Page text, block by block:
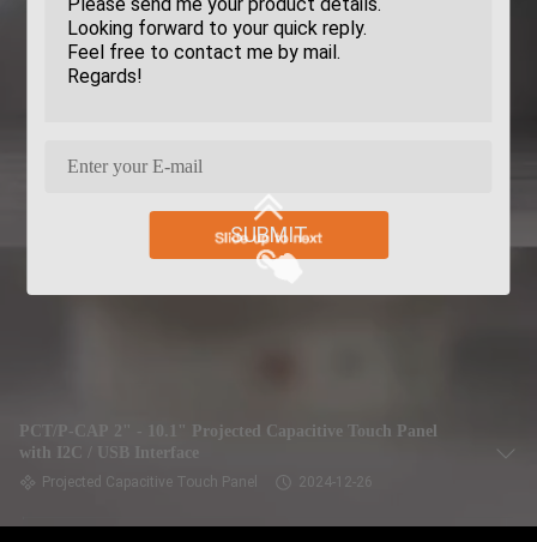
SUBMIT
PCT/P-CAP 2" - 10.1" Projected Capacitive Touch Panel
with I2C / USB Interface
Projected Capacitive Touch Panel 2024-12-26